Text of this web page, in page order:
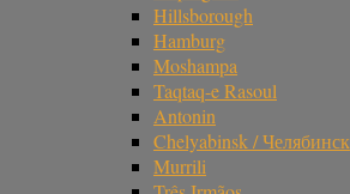
Hillsborough
Hamburg
Moshampa
Taqtaq-e Rasoul
Antonin
Chelyabinsk / Челябинск
Murrili